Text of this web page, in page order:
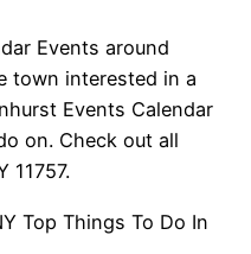
Events around
town interested in a
Events Calendar
on. Check out all
11757.
Top Things To Do In